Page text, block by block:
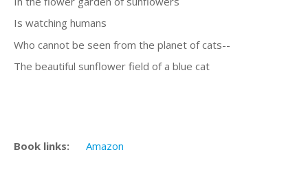
Is watching humans
Who cannot be seen from the planet of cats--
The beautiful sunflower field of a blue cat
Book links: Amazon